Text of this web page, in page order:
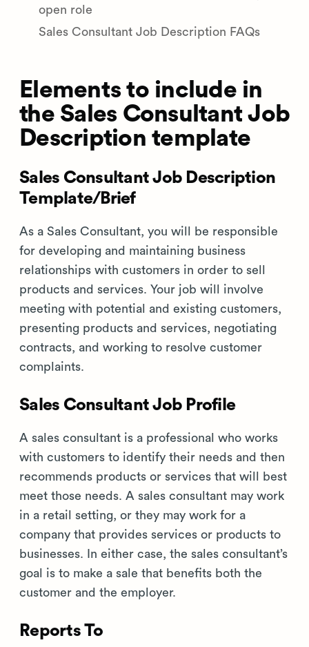
open role
Sales Consultant Job Description FAQs
Elements to include in
the Sales Consultant Job
Description template
Sales Consultant Job Description
Template/Brief
As a Sales Consultant, you will be responsible
for developing and maintaining business
relationships with customers in order to sell
products and services. Your job will involve
meeting with potential and existing customers,
presenting products and services, negotiating
contracts, and working to resolve customer
complaints.
Sales Consultant Job Profile
A sales consultant is a professional who works
with customers to identify their needs and then
recommends products or services that will best
meet those needs. A sales consultant may work
in a retail setting, or they may work for a
company that provides services or products to
businesses. In either case, the sales consultant’s
goal is to make a sale that benefits both the
customer and the employer.
Reports To